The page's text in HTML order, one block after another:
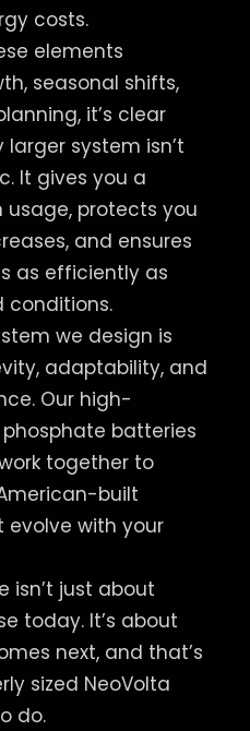
costs.
elements
seasonal shifts,
it’s clear
system isn’t
It gives you a
protects you
and ensures
as efficiently as
conditions.
we design is
adaptability, and
Our high-
batteries
together to
built
evolve with your
isn’t just about
today. It’s about
next, and that’s
sized NeoVolta
do.